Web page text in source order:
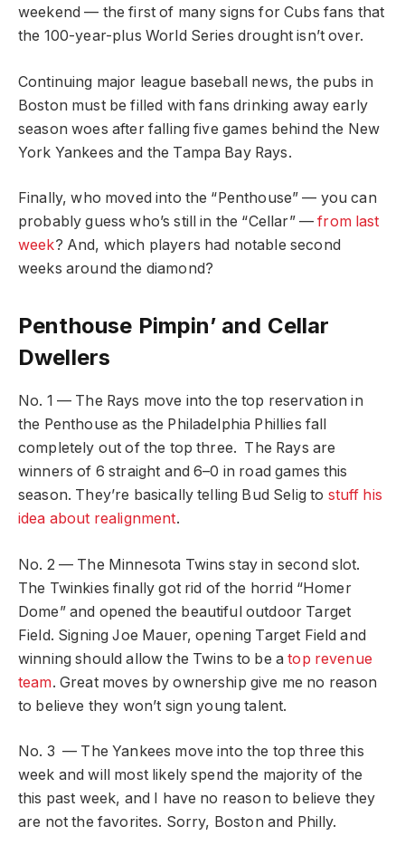
weekend — the first of many signs for Cubs fans that
the 100-year-plus World Series drought isn’t over.
Continuing major league baseball news, the pubs in
Boston must be filled with fans drinking away early
season woes after falling five games behind the New
York Yankees and the Tampa Bay Rays.
Finally, who moved into the “Penthouse” — you can
probably guess who’s still in the “Cellar” —from last
week? And, which players had notable second
weeks around the diamond?
Penthouse Pimpin’ and Cellar
Dwellers
No. 1 — The Rays move into the top reservation in
the Penthouse as the Philadelphia Phillies fall
completely out of the top three. The Rays are
winners of 6 straight and 6–0 in road games this
season. They’re basically telling Bud Selig to stuff his
idea about realignment.
No. 2 — The Minnesota Twins stay in second slot.
The Twinkies finally got rid of the horrid “Homer
Dome” and opened the beautiful outdoor Target
Field. Signing Joe Mauer, opening Target Field and
winning should allow the Twins to be atop revenue
team. Great moves by ownership give me no reason
to believe they won’t sign young talent.
No. 3 — The Yankees move into the top three this
week and will most likely spend the majority of the
this past week, and I have no reason to believe they
are not the favorites. Sorry, Boston and Philly.